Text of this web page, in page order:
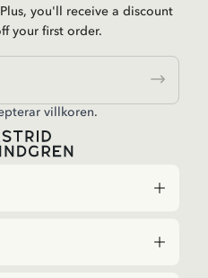
you'll receive a discount
your first order.
villkoren.